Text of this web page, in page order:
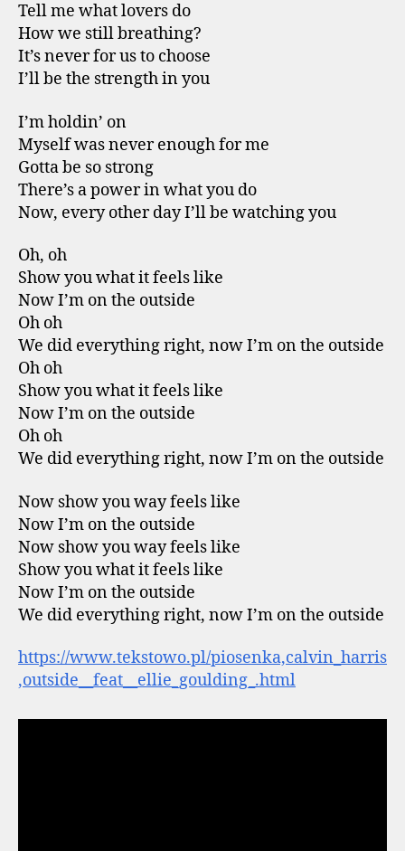
Tell me what lovers do
How we still breathing?
It’s never for us to choose
I’ll be the strength in you
I’m holdin’ on
Myself was never enough for me
Gotta be so strong
There’s a power in what you do
Now, every other day I’ll be watching you
Oh, oh
Show you what it feels like
Now I’m on the outside
Oh oh
We did everything right, now I’m on the outside
Oh oh
Show you what it feels like
Now I’m on the outside
Oh oh
We did everything right, now I’m on the outside
Now show you way feels like
Now I’m on the outside
Now show you way feels like
Show you what it feels like
Now I’m on the outside
We did everything right, now I’m on the outside
https://www.tekstowo.pl/piosenka,calvin_harris
,outside__feat__ellie_goulding_.html